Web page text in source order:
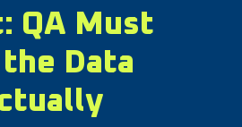
QA Must
Data